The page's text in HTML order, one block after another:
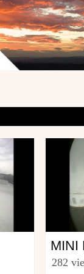
from
282